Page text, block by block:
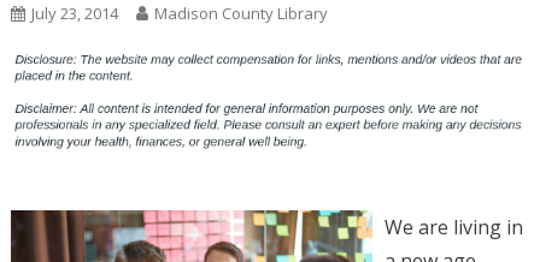
July 23, 2014 Madison County Library
We are living in